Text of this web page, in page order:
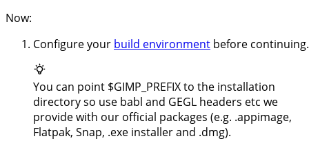
Now:
Configure your build environment before continuing.
You can point $GIMP_PREFIX to the installation
directory so use babl and GEGL headers etc we
provide with our official packages (e.g. .appimage,
Flatpak, Snap, .exe installer and .dmg).